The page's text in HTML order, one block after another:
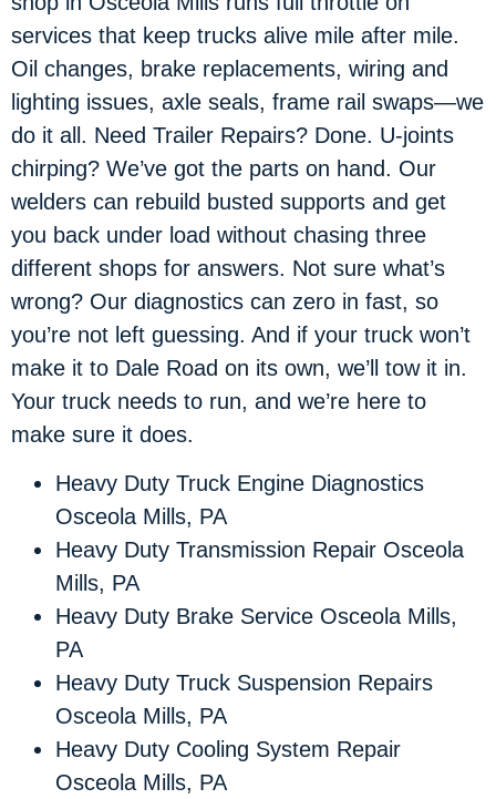
services that keep trucks alive mile after mile.
Oil changes, brake replacements, wiring and
lighting issues, axle seals, frame rail swaps—we
do it all. Need Trailer Repairs? Done. U-joints
chirping? We’ve got the parts on hand. Our
welders can rebuild busted supports and get
you back under load without chasing three
different shops for answers. Not sure what’s
wrong? Our diagnostics can zero in fast, so
you’re not left guessing. And if your truck won’t
make it to Dale Road on its own, we’ll tow it in.
Your truck needs to run, and we’re here to
make sure it does.
Heavy Duty Truck Engine Diagnostics
Osceola Mills, PA
Heavy Duty Transmission Repair Osceola
Mills, PA
Heavy Duty Brake Service Osceola Mills,
PA
Heavy Duty Truck Suspension Repairs
Osceola Mills, PA
Heavy Duty Cooling System Repair
Osceola Mills, PA